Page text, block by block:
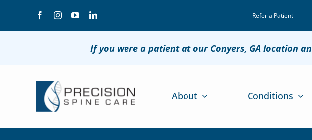
content
Refer a Patient
If you were a patient at our Conyers, GA location
About Conditions